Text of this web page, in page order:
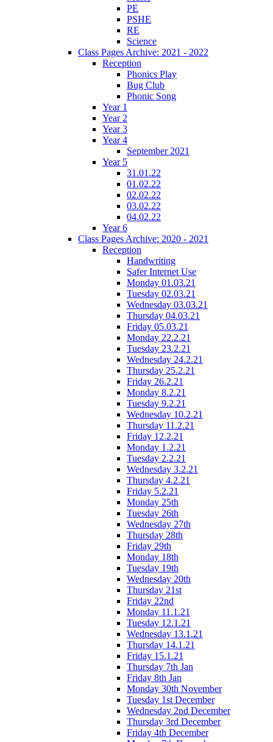
PE
PSHE
RE
Science
Class Pages Archive: 2021 - 2022
Reception
Phonics Play
Bug Club
Phonic Song
Year 1
Year 2
Year 3
Year 4
September 2021
Year 5
31.01.22
01.02.22
02.02.22
03.02.22
04.02.22
Year 6
Class Pages Archive: 2020 - 2021
Reception
Handwriting
Safer Internet Use
Monday 01.03.21
Tuesday 02.03.21
Wednesday 03.03.21
Thursday 04.03.21
Friday 05.03.21
Monday 22.2.21
Tuesday 23.2.21
Wednesday 24.2.21
Thursday 25.2.21
Friday 26.2.21
Monday 8.2.21
Tuesday 9.2.21
Wednesday 10.2.21
Thursday 11.2.21
Friday 12.2.21
Monday 1.2.21
Tuesday 2.2.21
Wednesday 3.2.21
Thursday 4.2.21
Friday 5.2.21
Monday 25th
Tuesday 26th
Wednesday 27th
Thursday 28th
Friday 29th
Monday 18th
Tuesday 19th
Wednesday 20th
Thursday 21st
Friday 22nd
Monday 11.1.21
Tuesday 12.1.21
Wednesday 13.1.21
Thursday 14.1.21
Friday 15.1.21
Thursday 7th Jan
Friday 8th Jan
Monday 30th November
Tuesday 1st December
Wednesday 2nd December
Thursday 3rd December
Friday 4th December